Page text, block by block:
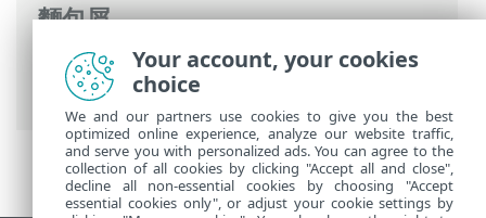
麵包屑
ESET 線上說明>ESET PROTECT On-Prem
使用 ESET PROTECT 虛擬設備
Your account, your cookies
choice
We and our partners use cookies to give you the best
optimized online experience, analyze our website traffic,
and serve you with personalized ads. You can agree to the
collection of all cookies by clicking "Accept all and close",
decline all non-essential cookies by choosing "Accept
essential cookies only", or adjust your cookie settings by